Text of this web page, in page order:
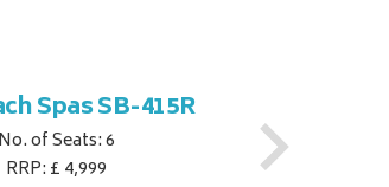
Spas SB-415R
No. of Seats: 6
RRP: £ 4,999